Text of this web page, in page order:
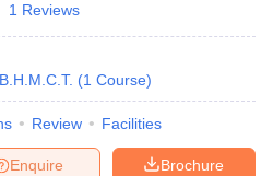
1 Reviews
B.H.M.C.T. (1 Course)
Review Facilities
Brochure
Enquire